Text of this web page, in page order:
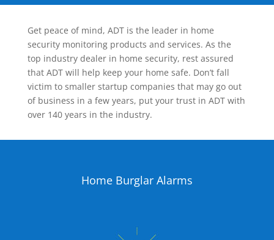
Get peace of mind, ADT is the leader in home
security monitoring products and services. As the
top industry dealer in home security, rest assured
that ADT will help keep your home safe. Don’t fall
victim to smaller startup companies that may go out
of business in a few years, put your trust in ADT with
over 140 years in the industry.
Home Burglar Alarms